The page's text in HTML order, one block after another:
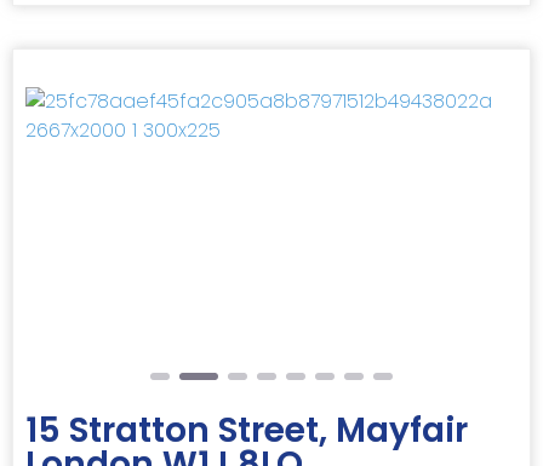
15 Stratton Street, Mayfair